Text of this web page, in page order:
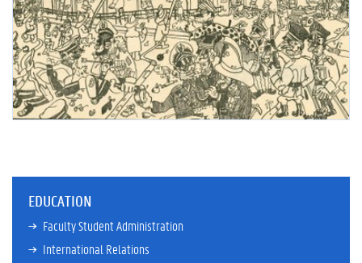
EDUCATION
Faculty Student Administration
International Relations